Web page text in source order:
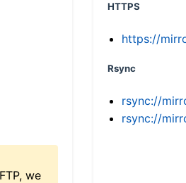
we
HTTPS
https://
Rsync
rsync://
rsync://